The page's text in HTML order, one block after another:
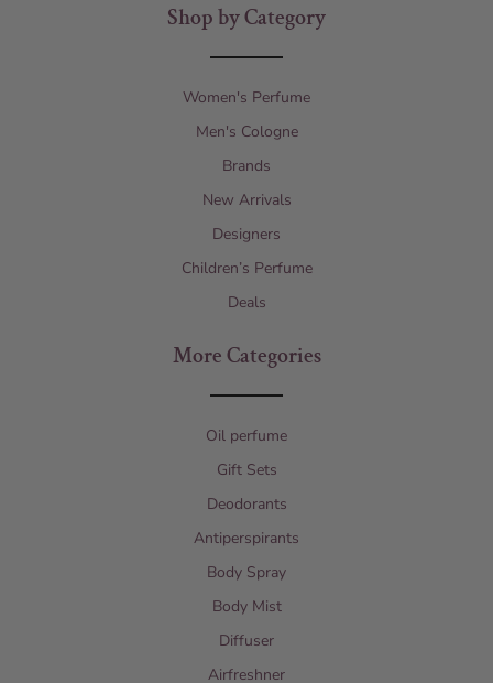
Shop by Category
Women's Perfume
Men's Cologne
Brands
New Arrivals
Designers
Children’s Perfume
Deals
More Categories
Oil perfume
Gift Sets
Deodorants
Antiperspirants
Body Spray
Body Mist
Diffuser
Airfreshner